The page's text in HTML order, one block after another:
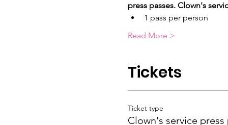
press passes. Clown's
1 pass per person
Read More >
Tickets
Ticket type
Clown's service press